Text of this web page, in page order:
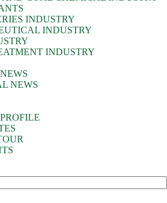
INDUSTRY
INDUSTRY
INDUSTRY
NEWS